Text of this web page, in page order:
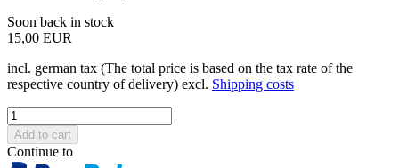
Soon back in stock
15,00 EUR
incl. german tax (The total price is based on the tax rate of the
respective country of delivery) excl. Shipping costs
Continue to